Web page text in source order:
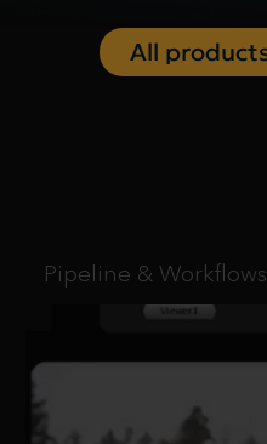
Pipeline & Workflows